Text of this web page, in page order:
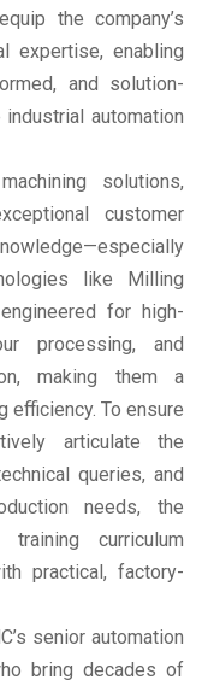
the company’s
expertise, enabling
and solution-
automation
solutions,
customer
like Milling
for high-
processing, and
making them a
efficiency. To ensure
articulate the
queries, and
needs, the
curriculum
practical, factory-
senior automation
bring decades of